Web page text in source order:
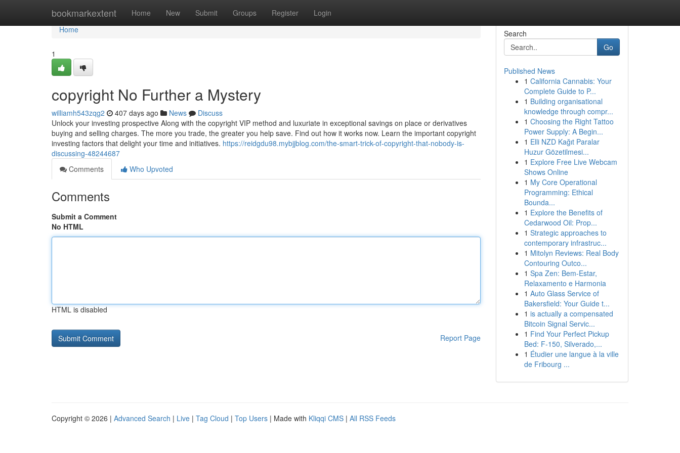
bookmarkextent Home New Submit Groups Register Login
Home
Home
1
copyright No Further a Mystery
williamh543zqg2 407 days ago News
Discuss
Unlock your investing prospective Along with the copyright VIP method and luxuriate in exceptional savings on place or derivatives
buying and selling charges. The more you trade, the greater you help save. Find out how it works now. Learn the important copyright
investing factors that delight your time and initiatives. https://reidgdu98.mybjjblog.com/the-smart-trick-of-copyright-that-nobody-is-
discussing-48244687
Comments
Who Upvoted
Comments
Submit a Comment
No HTML
HTML is disabled
Report Page
Search
Go
Published News
1 California Cannabis: Your
Complete Guide to P...
1 Building organisational
knowledge through compr...
1 Choosing the Right Tattoo
Power Supply: A Begin...
1 Elli NZD Kağıt Paralar
Huzur Gözetilmesi...
1 Explore Free Live Webcam
Shows Online
1 My Core Operational
Programming: Ethical
Bounda...
1 Explore the Benefits of
Cedarwood Oil: Prop...
1 Strategic approaches to
contemporary infrastruc...
1 Mitolyn Reviews: Real Body
Contouring Outco...
1 Spa Zen: Bem-Estar,
Relaxamento e Harmonia
1 Auto Glass Service of
Bakersfield: Your Guide t...
1 is actually a compensated
Bitcoin Signal Servic...
1 Find Your Perfect Pickup
Bed: F-150, Silverado,...
1 Étudier une langue à la ville
de Fribourg ...
Copyright © 2026 | Advanced Search | Live | Tag Cloud | Top Users | Made with Kliqqi CMS | All RSS Feeds